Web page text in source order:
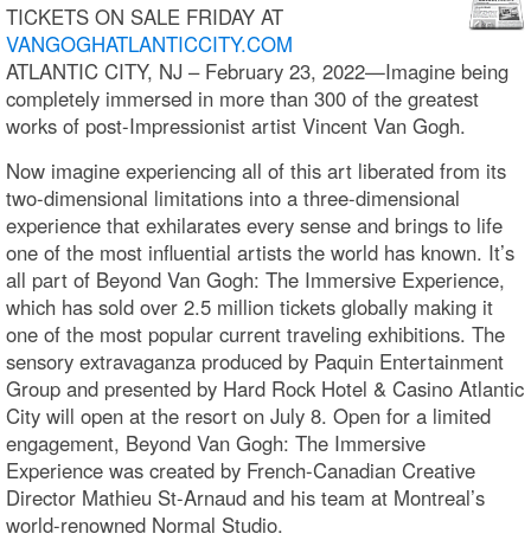
TICKETS ON SALE FRIDAY AT
VANGOGHATLANTICCITY.COM
ATLANTIC CITY, NJ – February 23, 2022—Imagine being
completely immersed in more than 300 of the greatest
works of post-Impressionist artist Vincent Van Gogh.
Now imagine experiencing all of this art liberated from its
two-dimensional limitations into a three-dimensional
experience that exhilarates every sense and brings to life
one of the most influential artists the world has known. It’s
all part of Beyond Van Gogh: The Immersive Experience,
which has sold over 2.5 million tickets globally making it
one of the most popular current traveling exhibitions. The
sensory extravaganza produced by Paquin Entertainment
Group and presented by Hard Rock Hotel & Casino Atlantic
City will open at the resort on July 8. Open for a limited
engagement, Beyond Van Gogh: The Immersive
Experience was created by French-Canadian Creative
Director Mathieu St-Arnaud and his team at Montreal’s
world-renowned Normal Studio.